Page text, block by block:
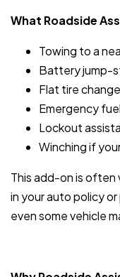
What Roadside
Towing to a
Battery jump-
Flat tire change
Emergency
Lockout
Winching if
This add-on is often
in your auto policy
even some vehicle